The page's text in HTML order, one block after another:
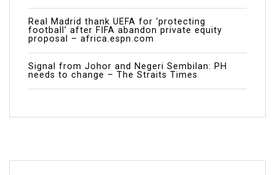
Real Madrid thank UEFA for ‘protecting
football’ after FIFA abandon private equity
proposal – africa.espn.com
Signal from Johor and Negeri Sembilan: PH
needs to change – The Straits Times